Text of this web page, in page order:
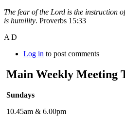
The fear of the Lord is the instruction
is humility. Proverbs 15:33
A D
Log in to post comments
Main Weekly Meeting
Sundays
10.45am & 6.00pm